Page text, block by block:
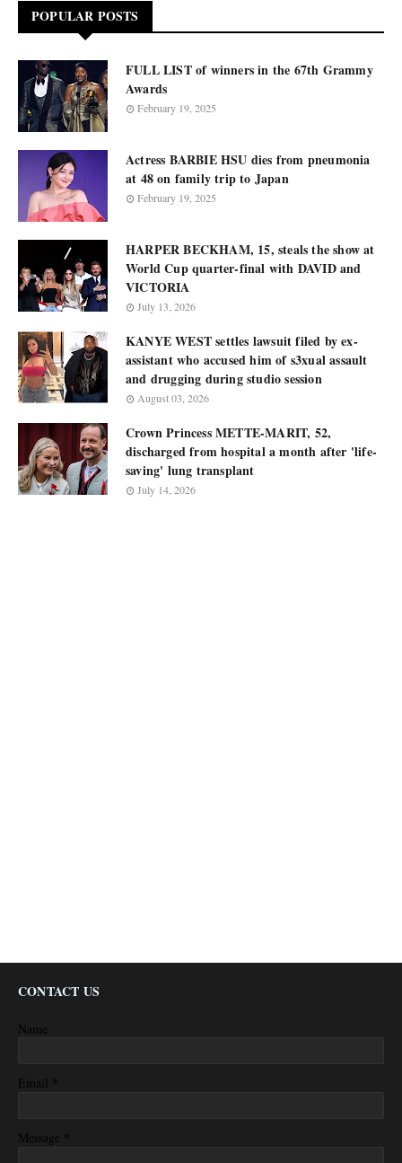
POPULAR POSTS
FULL LIST of winners in the 67th Grammy
Awards
February 19, 2025
Actress BARBIE HSU dies from pneumonia
at 48 on family trip to Japan
February 19, 2025
HARPER BECKHAM, 15, steals the show at
World Cup quarter-final with DAVID and
VICTORIA
July 13, 2026
KANYE WEST settles lawsuit filed by ex-
assistant who accused him of s3xual assault
and drugging during studio session
August 03, 2026
Crown Princess METTE-MARIT, 52,
discharged from hospital a month after 'life-
saving' lung transplant
July 14, 2026
CONTACT US
Name
Email *
Message *